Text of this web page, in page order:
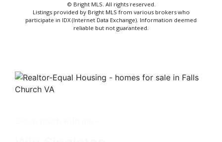
© Bright MLS. All rights reserved.
Listings provided by Bright MLS from various brokers who
participate in IDX (Internet Data Exchange). Information deemed
reliable but not guaranteed.